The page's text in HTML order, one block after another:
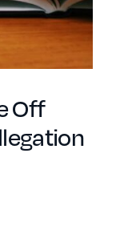
Off